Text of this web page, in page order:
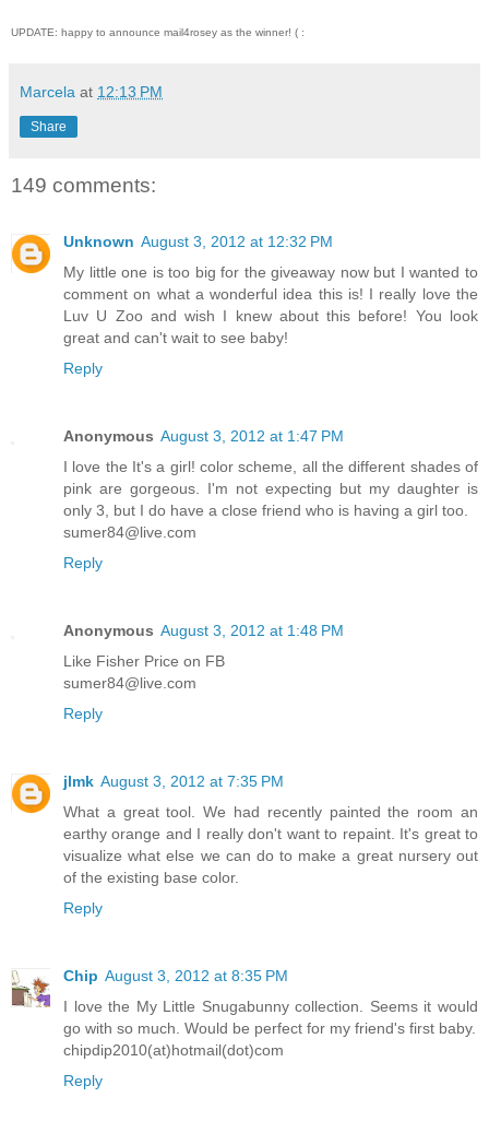
UPDATE: happy to announce mail4rosey as the winner! ( :
Marcela at 12:13 PM
Share
149 comments:
Unknown August 3, 2012 at 12:32 PM
My little one is too big for the giveaway now but I wanted to
comment on what a wonderful idea this is! I really love the
Luv U Zoo and wish I knew about this before! You look
great and can't wait to see baby!
Reply
Anonymous August 3, 2012 at 1:47 PM
I love the It's a girl! color scheme, all the different shades of
pink are gorgeous. I'm not expecting but my daughter is
only 3, but I do have a close friend who is having a girl too.
sumer84@live.com
Reply
Anonymous August 3, 2012 at 1:48 PM
Like Fisher Price on FB
sumer84@live.com
Reply
jlmk August 3, 2012 at 7:35 PM
What a great tool. We had recently painted the room an
earthy orange and I really don't want to repaint. It's great to
visualize what else we can do to make a great nursery out
of the existing base color.
Reply
Chip August 3, 2012 at 8:35 PM
I love the My Little Snugabunny collection. Seems it would
go with so much. Would be perfect for my friend's first baby.
chipdip2010(at)hotmail(dot)com
Reply